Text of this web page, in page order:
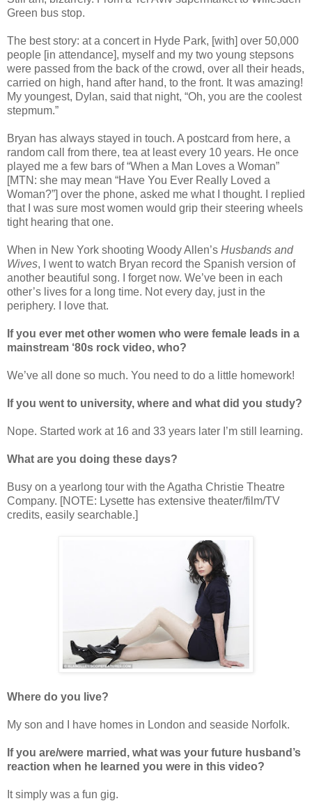
Green bus stop.
The best story: at a concert in Hyde Park, [with] over 50,000
people [in attendance], myself and my two young stepsons
were passed from the back of the crowd, over all their heads,
carried on high, hand after hand, to the front. It was amazing!
My youngest, Dylan, said that night, “Oh, you are the coolest
stepmum.”
Bryan has always stayed in touch. A postcard from here, a
random call from there, tea at least every 10 years. He once
played me a few bars of “When a Man Loves a Woman”
[MTN: she may mean “Have You Ever Really Loved a
Woman?”] over the phone, asked me what I thought. I replied
that I was sure most women would grip their steering wheels
tight hearing that one.
When in New York shooting Woody Allen’s Husbands and
Wives, I went to watch Bryan record the Spanish version of
another beautiful song. I forget now. We’ve been in each
other’s lives for a long time. Not every day, just in the
periphery. I love that.
If you ever met other women who were female leads in a
mainstream ‘80s rock video, who?
We’ve all done so much. You need to do a little homework!
If you went to university, where and what did you study?
Nope. Started work at 16 and 33 years later I ’m still learning.
What are you doing these days?
Busy on a yearlong tour with the Agatha Christie Theatre
Company. [NOTE: Lysette has extensive theater/film/TV
credits, easily searchable.]
Where do you live?
My son and I have homes in London and seaside Norfolk.
If you are/were married, what was your future husband ’s
reaction when he learned you were in this video?
It simply was a fun gig.